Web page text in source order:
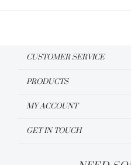
CUSTOMER SERVICE
PRODUCTS
MY ACCOUNT
GET IN TOUCH